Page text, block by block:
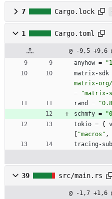
7 Cargo.lock
1 Cargo.toml
@ -9,5 +9,6
anyhow =
matrix-sdk
matrix-
=
"matrix-
rand
=
schmfy =
tokio = {
"macros" ,
tracing-
39 src/main.rs
@ -1,7 +1,6